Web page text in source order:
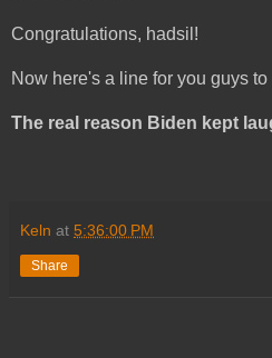
Congratulations, hadsil!
Now here's a line for you guys to
The real reason Biden kept
Keln at 5:36:00 PM
Share